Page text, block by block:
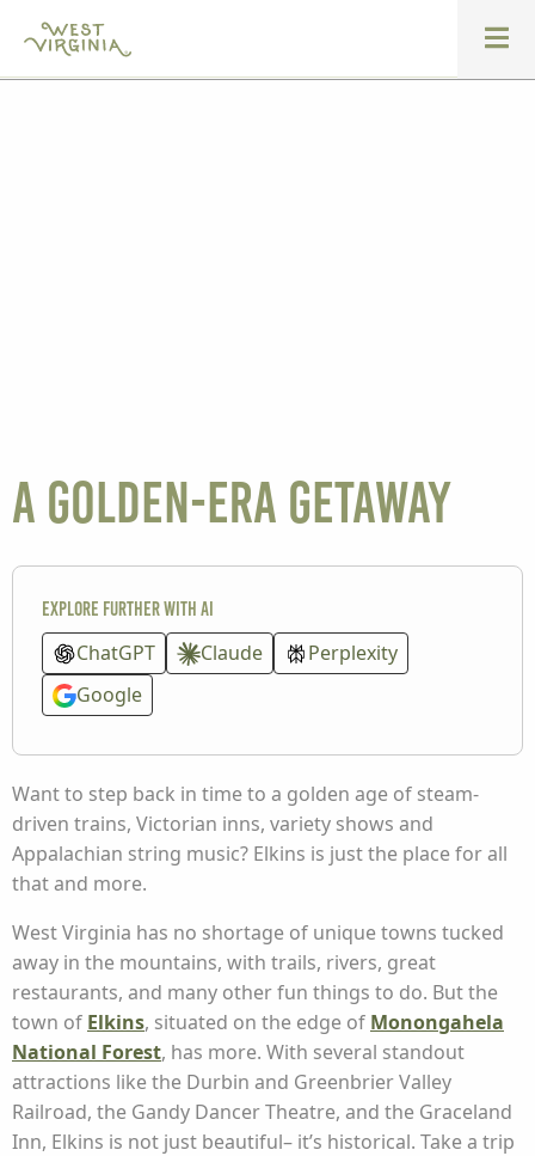
A golden-era getaway
Explore further with AI
ChatGPT Claude
Perplexity
Google
Want to step back in time to a golden age of steam-
driven trains, Victorian inns, variety shows and
Appalachian string music? Elkins is just the place for all
that and more.
West Virginia has no shortage of unique towns tucked
away in the mountains, with trails, rivers, great
restaurants, and many other fun things to do. But the
town of Elkins, situated on the edge of Monongahela
National Forest, has more. With several standout
attractions like the Durbin and Greenbrier Valley
Railroad, the Gandy Dancer Theatre, and the Graceland
Inn, Elkins is not just beautiful– it’s historical. Take a trip